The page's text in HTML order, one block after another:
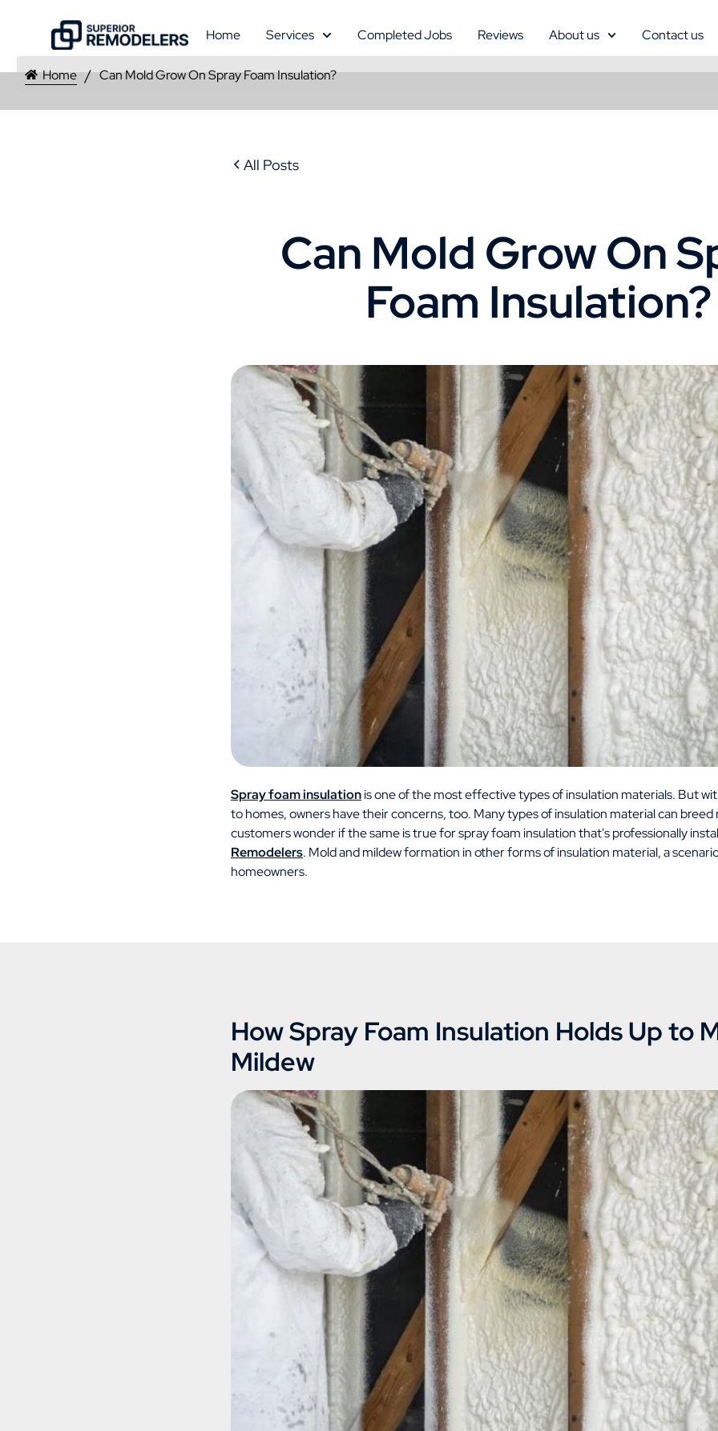
Home Services Completed Jobs Reviews About us Contact us
Home Can Mold Grow On Spray Foam Insulation?
All Posts
Can Mold Grow On
Foam Insulation?
Spray foam insulationis one of the most effective types of insulation materials. But
to homes, owners have their concerns, too. Many types of insulation material can breed
customers wonder if the same is true for spray foam insulation that's professionally
Remodelers. Mold and mildew formation in other forms of insulation material, a
homeowners.
How Spray Foam Insulation Holds Up to
Mildew